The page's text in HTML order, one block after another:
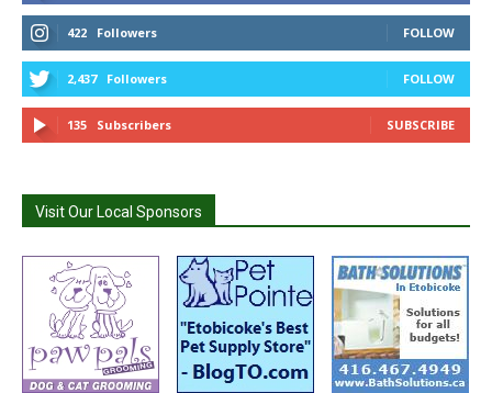
422 Followers FOLLOW
2,437 Followers FOLLOW
135 Subscribers SUBSCRIBE
Visit Our Local Sponsors